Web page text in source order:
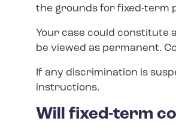
the grounds for fixed-term
Your case could constitute
be viewed as permanent.
If any discrimination is
instructions.
Will fixed-term